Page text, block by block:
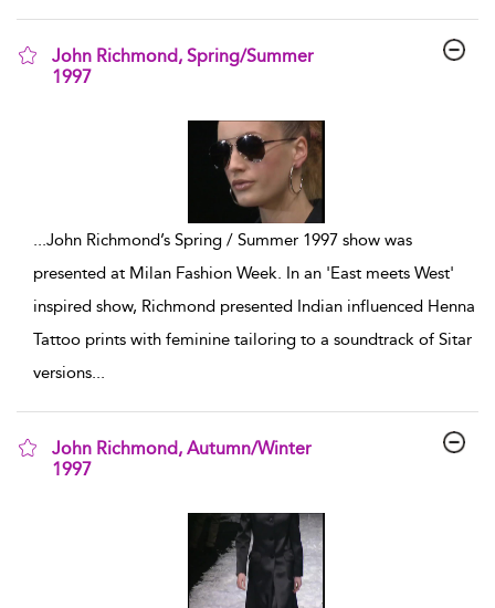
John Richmond, Spring/Summer
1997
...John Richmond’s Spring / Summer 1997 show was
presented at Milan Fashion Week. In an 'East meets West'
inspired show, Richmond presented Indian influenced Henna
Tattoo prints with feminine tailoring to a soundtrack of Sitar
versions...
John Richmond, Autumn/Winter
1997